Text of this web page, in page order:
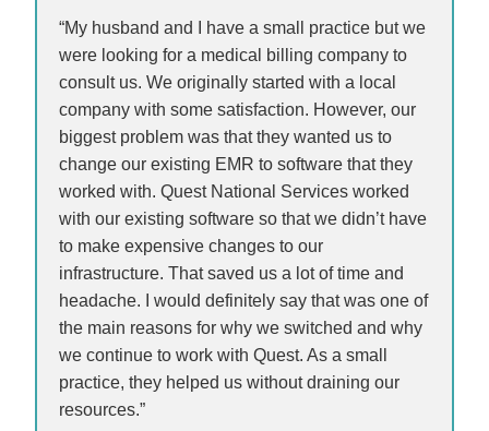
“My husband and I have a small practice but we
were looking for a medical billing company to
consult us. We originally started with a local
company with some satisfaction. However, our
biggest problem was that they wanted us to
change our existing EMR to software that they
worked with. Quest National Services worked
with our existing software so that we didn’t have
to make expensive changes to our
infrastructure. That saved us a lot of time and
headache. I would definitely say that was one of
the main reasons for why we switched and why
we continue to work with Quest. As a small
practice, they helped us without draining our
resources.”